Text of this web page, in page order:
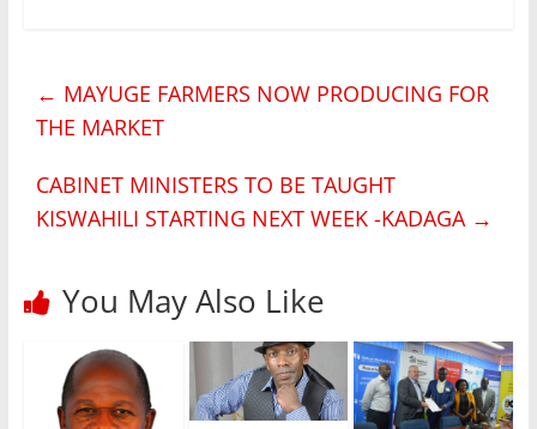
← MAYUGE FARMERS NOW PRODUCING FOR
THE MARKET
CABINET MINISTERS TO BE TAUGHT
KISWAHILI STARTING NEXT WEEK -KADAGA →
You May Also Like